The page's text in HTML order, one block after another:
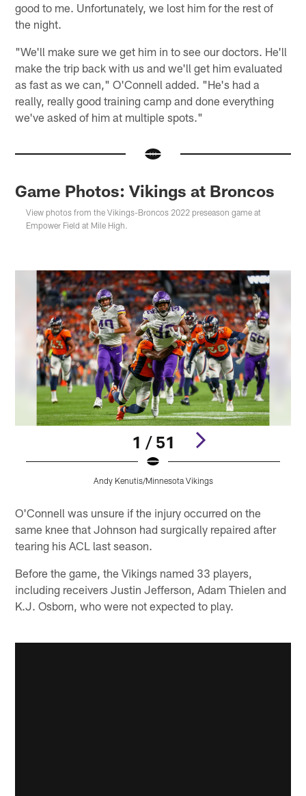
good to me. Unfortunately, we lost him for the rest of
the night.
"We'll make sure we get him in to see our doctors. He'll
make the trip back with us and we'll get him evaluated
as fast as we can," O'Connell added. "He's had a
really, really good training camp and done everything
we've asked of him at multiple spots."
Game Photos: Vikings at Broncos
View photos from the Vikings-Broncos 2022 preseason game at
Empower Field at Mile High.
1 / 51
Andy Kenutis/Minnesota Vikings
O'Connell was unsure if the injury occurred on the
same knee that Johnson had surgically repaired after
tearing his ACL last season.
Before the game, the Vikings named 33 players,
including receivers Justin Jefferson, Adam Thielen and
K.J. Osborn, who were not expected to play.